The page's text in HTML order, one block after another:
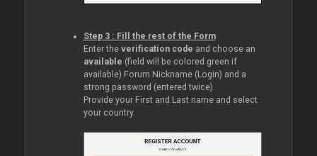
Step 3 : Fill the rest of the Form
Enter the verification code and choose an
available (field will be colored green if
available) Forum Nickname (Login) and a
strong password (entered twice).
Provide your First and Last name and select
your country.